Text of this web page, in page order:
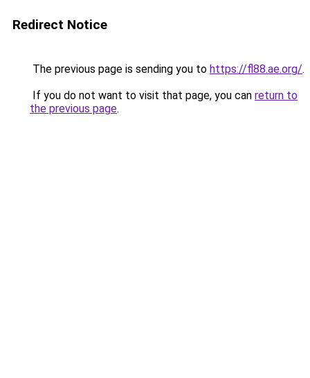
Redirect Notice
The previous page is sending you to https://fl88.ae.org/.
If you do not want to visit that page, you can return to
the previous page.